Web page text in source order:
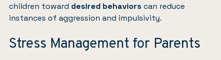
children toward desired behaviors can reduce
instances of aggression and impulsivity.
Stress Management for Parents